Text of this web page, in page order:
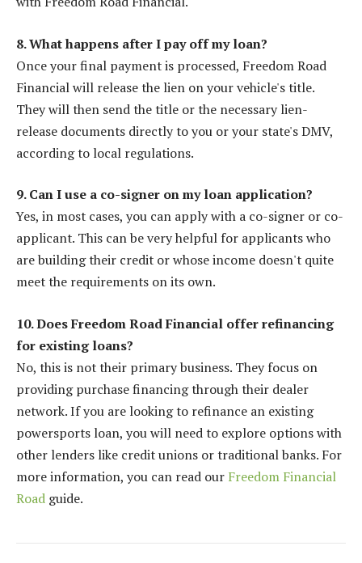
8. What happens after I pay off my loan?
Once your final payment is processed, Freedom Road
Financial will release the lien on your vehicle's title.
They will then send the title or the necessary lien-
release documents directly to you or your state's DMV,
according to local regulations.
9. Can I use a co-signer on my loan application?
Yes, in most cases, you can apply with a co-signer or co-
applicant. This can be very helpful for applicants who
are building their credit or whose income doesn't quite
meet the requirements on its own.
10. Does Freedom Road Financial offer refinancing
for existing loans?
No, this is not their primary business. They focus on
providing purchase financing through their dealer
network. If you are looking to refinance an existing
powersports loan, you will need to explore options with
other lenders like credit unions or traditional banks. For
more information, you can read our Freedom Financial
Road guide.